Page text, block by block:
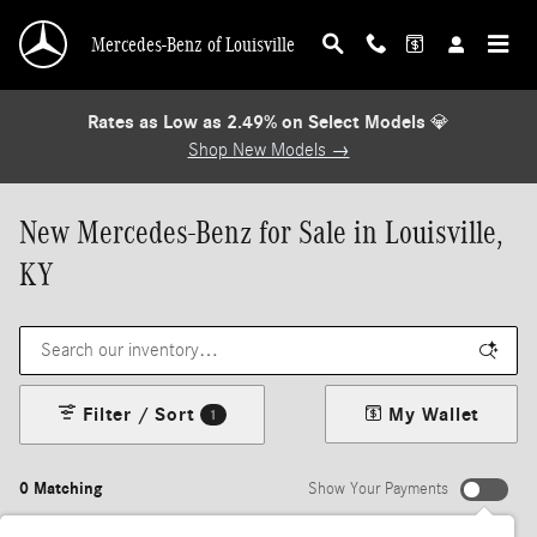
Mercedes-Benz of Louisville
Rates as Low as 2.49% on Select Models 💎
Shop New Models →
New Mercedes-Benz for Sale in Louisville,
KY
0 Matching
Filter / Sort 1 My Wallet
Show Your Payments